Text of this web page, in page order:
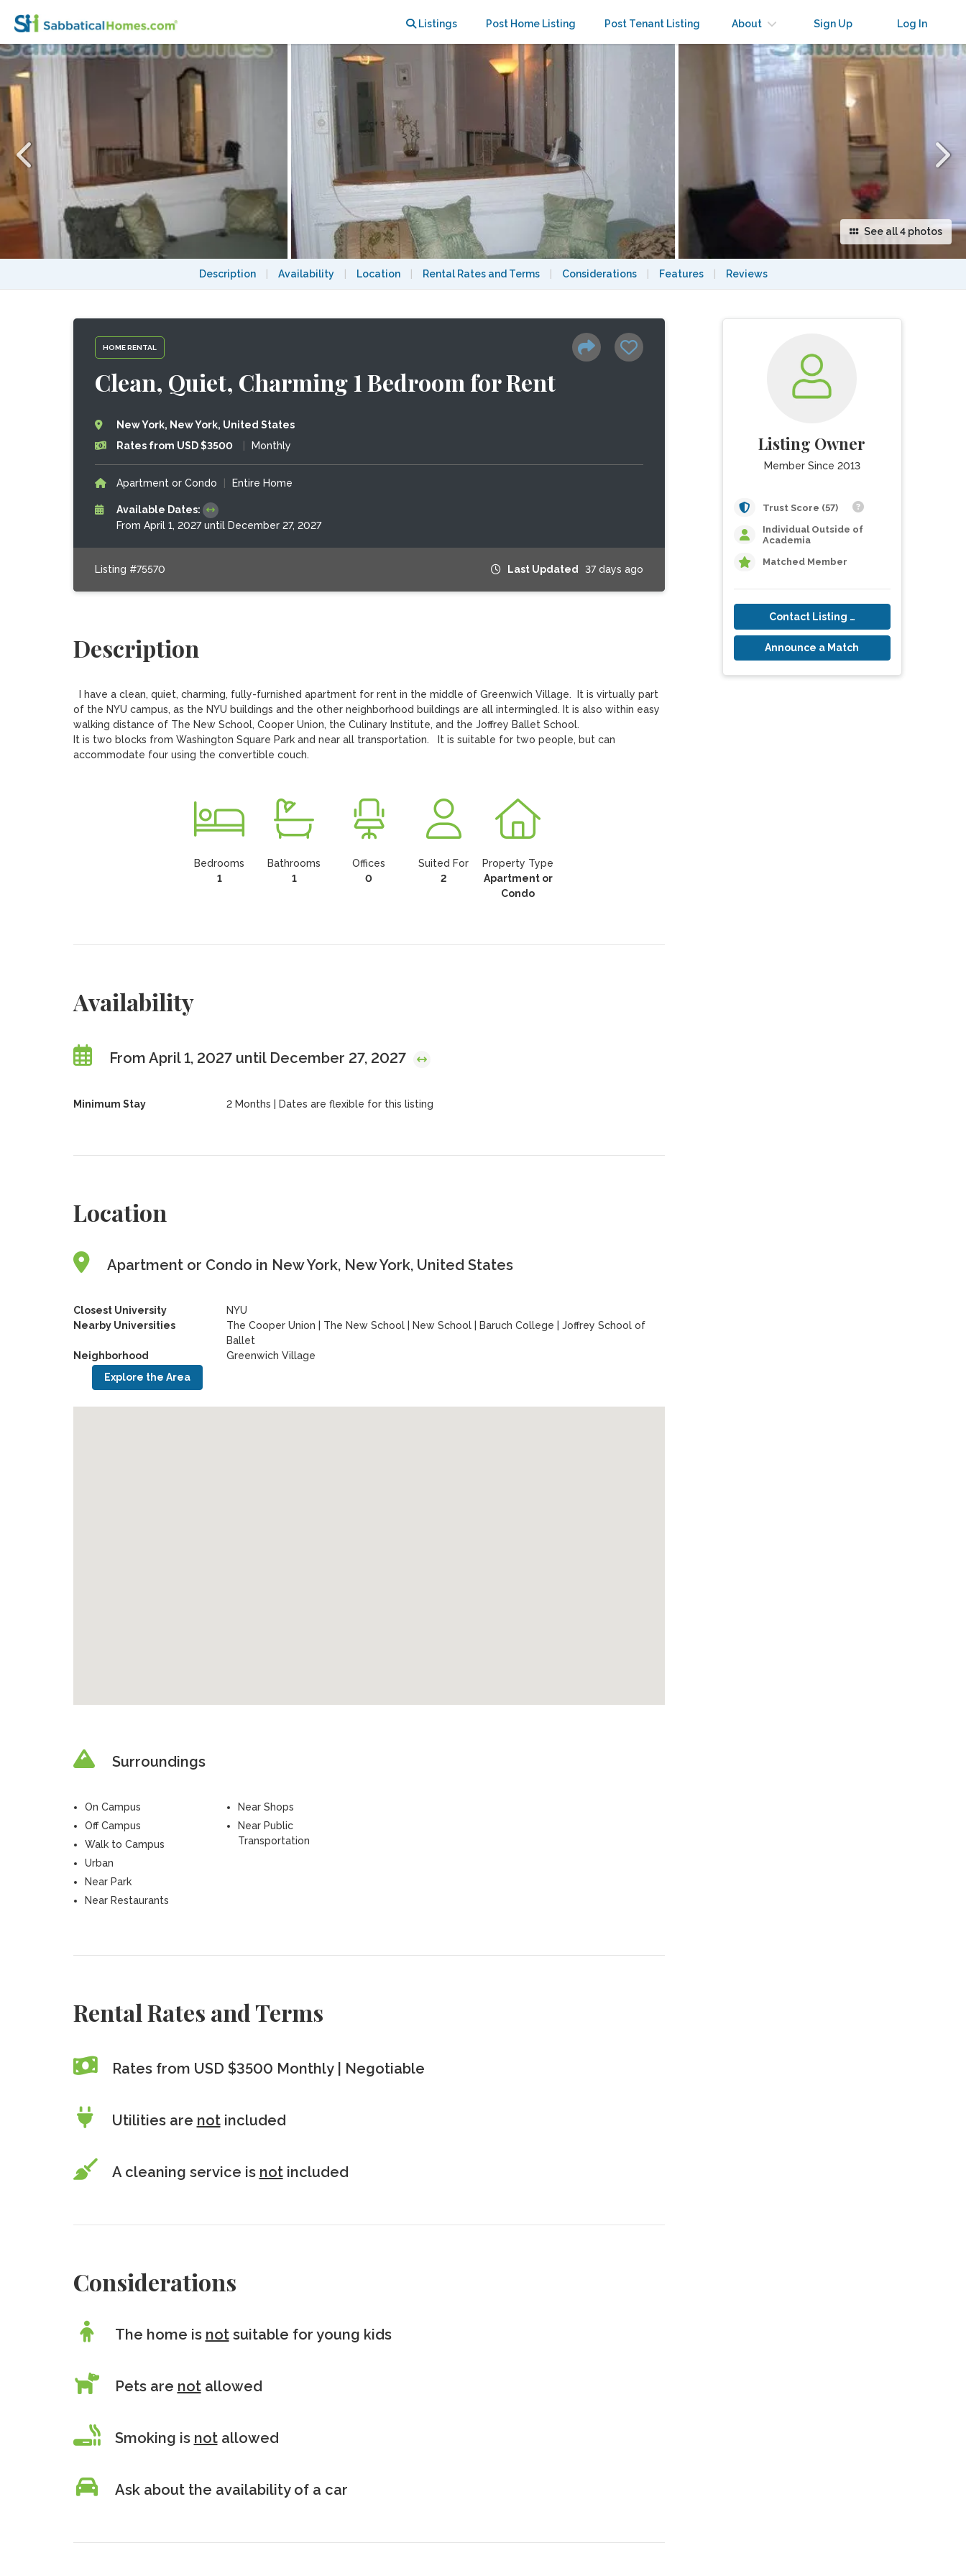
Listings Post Home Listing Post Tenant Listing About Sign Up Log In
See all 4 photos
Description Availability Location Rental Rates and Terms Considerations Features Reviews
HOME RENTAL
Clean, Quiet, Charming 1 Bedroom for Rent
New York, New York, United States
Rates from USD $3500
Monthly
Apartment or Condo Entire Home
Available Dates:
From April 1, 2027 until December 27, 2027
Listing #75570 Last Updated 37 days ago
Description
of the NYU campus, as the NYU buildings and the other neighborhood buildings are all intermingled. It is also within easy
walking distance of The New School, Cooper Union, the Culinary Institute, and the Joffrey Ballet School.
It is two blocks from Washington Square Park and near all transportation.   It is suitable for two people, but can
Bedrooms
1
Bathrooms
1
Offices
0
Suited For
2
Property Type
Apartment or
Condo
Availability
From April 1, 2027 until December 27, 2027
Minimum Stay 2 Months | Dates are flexible for this listing
Location
Apartment or Condo in New York, New York, United States
Closest University
NYU
Nearby Universities
The Cooper Union The New School New School Baruch College
Joffrey School of
Ballet
Neighborhood
Greenwich Village
Explore the Area
Surroundings
On Campus
Off Campus
Walk to Campus
Urban
Near Park
Near Restaurants
Near Shops
Near Public
Transportation
Rental Rates and Terms
Rates from USD $3500 Monthly | Negotiable
Utilities are notincluded
A cleaning service is notincluded
Considerations
The home is notsuitable for young kids
Pets are notallowed
Smoking is notallowed
Ask about the availability of a car
Listing Owner
Member Since 2013
Trust Score (57)
Individual Outside of
Academia
Matched Member
Contact Listing Owner
Announce a Match